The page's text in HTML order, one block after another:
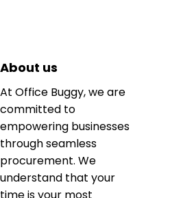
About us
At Office Buggy, we are
committed to
empowering businesses
through seamless
procurement. We
understand that your
time is your most